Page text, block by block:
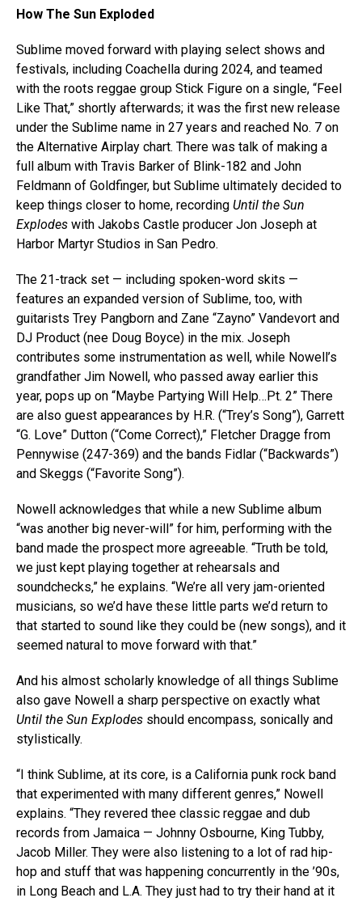
How The Sun Exploded
Sublime moved forward with playing select shows and
festivals, including Coachella during 2024, and teamed
with the roots reggae group Stick Figure on a single, “Feel
Like That,” shortly afterwards; it was the first new release
under the Sublime name in 27 years and reached No. 7 on
the Alternative Airplay chart. There was talk of making a
full album with Travis Barker of Blink-182 and John
Feldmann of Goldfinger, but Sublime ultimately decided to
keep things closer to home, recording Until the Sun
Explodes with Jakobs Castle producer Jon Joseph at
Harbor Martyr Studios in San Pedro.
The 21-track set — including spoken-word skits —
features an expanded version of Sublime, too, with
guitarists Trey Pangborn and Zane “Zayno” Vandevort and
DJ Product (nee Doug Boyce) in the mix. Joseph
contributes some instrumentation as well, while Nowell’s
grandfather Jim Nowell, who passed away earlier this
year, pops up on “Maybe Partying Will Help…Pt. 2” There
are also guest appearances by H.R. (“Trey’s Song”), Garrett
“G. Love” Dutton (“Come Correct),” Fletcher Dragge from
Pennywise (247-369) and the bands Fidlar (“Backwards”)
and Skeggs (“Favorite Song”).
Nowell acknowledges that while a new Sublime album
“was another big never-will” for him, performing with the
band made the prospect more agreeable. “Truth be told,
we just kept playing together at rehearsals and
soundchecks,” he explains. “We’re all very jam-oriented
musicians, so we’d have these little parts we’d return to
that started to sound like they could be (new songs), and it
seemed natural to move forward with that.”
And his almost scholarly knowledge of all things Sublime
also gave Nowell a sharp perspective on exactly what
Until the Sun Explodes should encompass, sonically and
stylistically.
“I think Sublime, at its core, is a California punk rock band
that experimented with many different genres,” Nowell
explains. “They revered thee classic reggae and dub
records from Jamaica — Johnny Osbourne, King Tubby,
Jacob Miller. They were also listening to a lot of rad hip-
hop and stuff that was happening concurrently in the ’90s,
in Long Beach and L.A. They just had to try their hand at it